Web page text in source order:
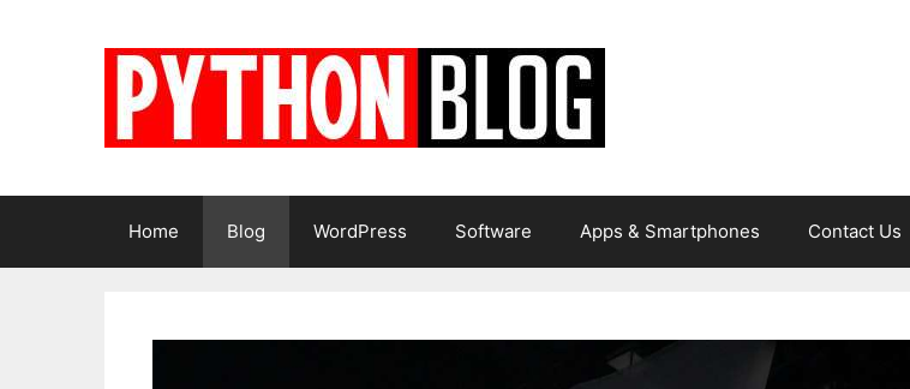
Home Blog WordPress Software Apps & Smartphones Contact Us